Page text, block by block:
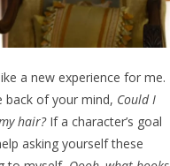
a new experience for me.
back of your mind, Could I
hair?If a character’s goal
asking yourself these